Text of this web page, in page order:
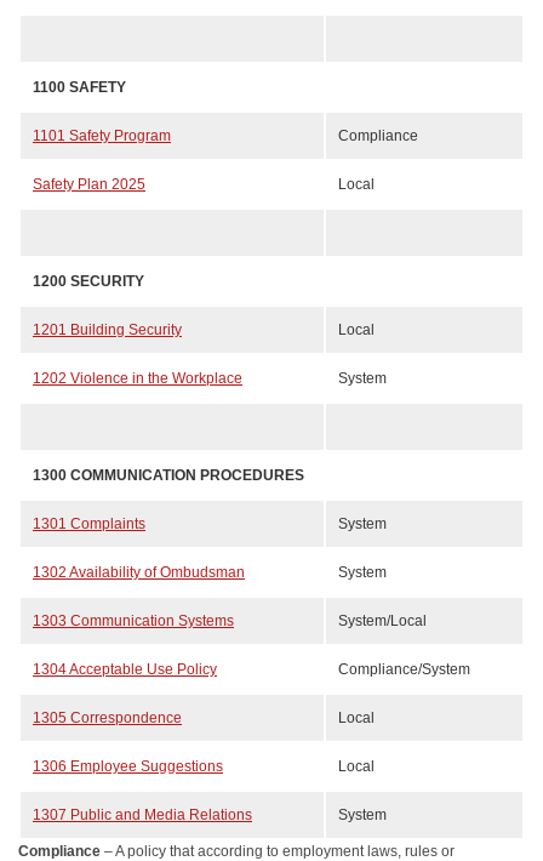
1100 SAFETY
1101 Safety Program Compliance
Safety Plan 2025 Local
1200 SECURITY
1201 Building Security Local
1202 Violence in the Workplace System
1300 COMMUNICATION PROCEDURES
1301 Complaints System
1302 Availability of Ombudsman System
1303 Communication Systems System/Local
1304 Acceptable Use Policy Compliance/System
1305 Correspondence Local
1306 Employee Suggestions Local
1307 Public and Media Relations System
Compliance – A policy that according to employment laws, rules or